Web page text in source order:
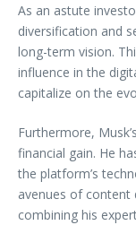
As an astute
diversification and
long-term vision.
influence in the
capitalize on the
Furthermore,
financial gain. He
the platform’s
avenues of content
combining his